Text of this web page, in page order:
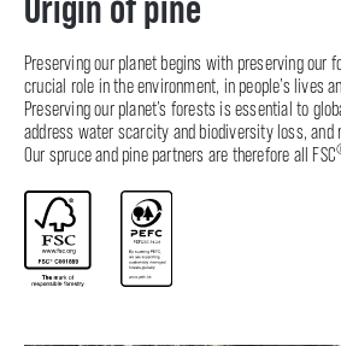
Preserving our planet begins with preserving our
crucial role in the environment, in people’s lives
Preserving our planet’s forests is essential to
address water scarcity and biodiversity loss, and
Our spruce and pine partners are therefore all FSC